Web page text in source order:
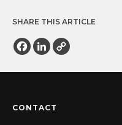
SHARE THIS ARTICLE
Facebook
LinkedIn
CONTACT